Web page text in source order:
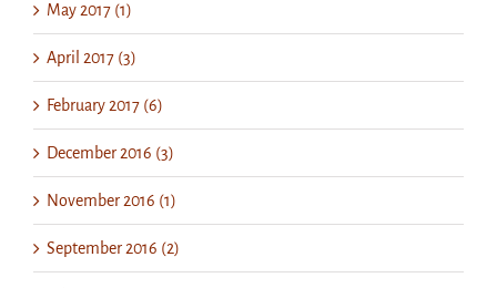
May 2017 (1)
April 2017 (3)
February 2017 (6)
December 2016 (3)
November 2016 (1)
September 2016 (2)